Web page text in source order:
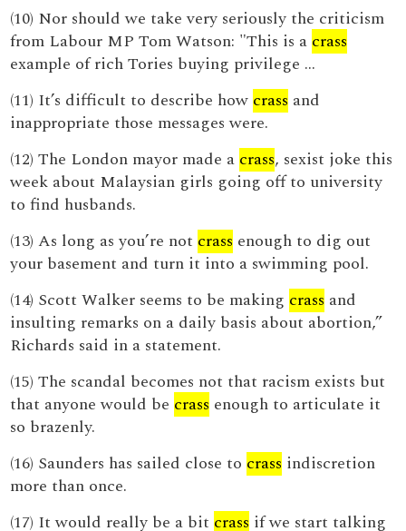
(10) Nor should we take very seriously the criticism
from Labour MP Tom Watson: "This is a crass
example of rich Tories buying privilege ...
(11) It’s difficult to describe how crass and
inappropriate those messages were.
(12) The London mayor made a crass, sexist joke this
week about Malaysian girls going off to university
to find husbands.
(13) As long as you’re not crass enough to dig out
your basement and turn it into a swimming pool.
(14) Scott Walker seems to be making crass and
insulting remarks on a daily basis about abortion,”
Richards said in a statement.
(15) The scandal becomes not that racism exists but
that anyone would be crass enough to articulate it
so brazenly.
(16) Saunders has sailed close to crass indiscretion
more than once.
(17) It would really be a bit crass if we start talking